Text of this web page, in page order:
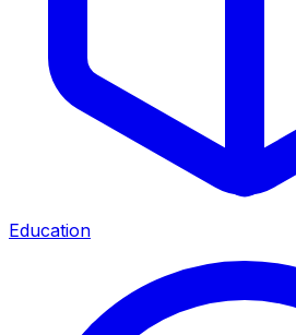
Education